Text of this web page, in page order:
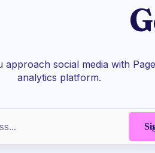
social media with
analytics platform.